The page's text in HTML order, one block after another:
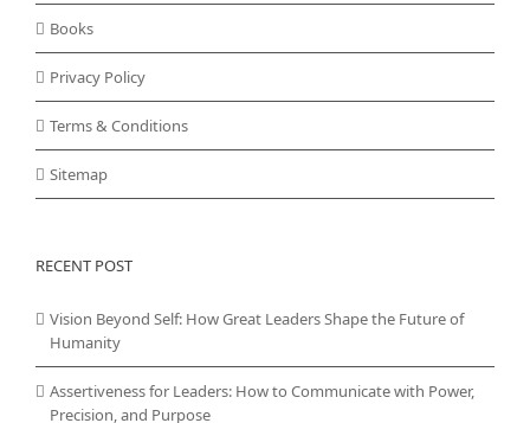
Books
Privacy Policy
Terms & Conditions
Sitemap
RECENT POST
Vision Beyond Self: How Great Leaders Shape the Future of
Humanity
Assertiveness for Leaders: How to Communicate with Power,
Precision, and Purpose